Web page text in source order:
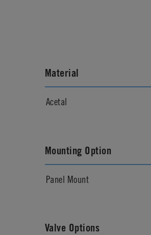
Material
Acetal
Mounting Option
Panel Mount
Valve Options